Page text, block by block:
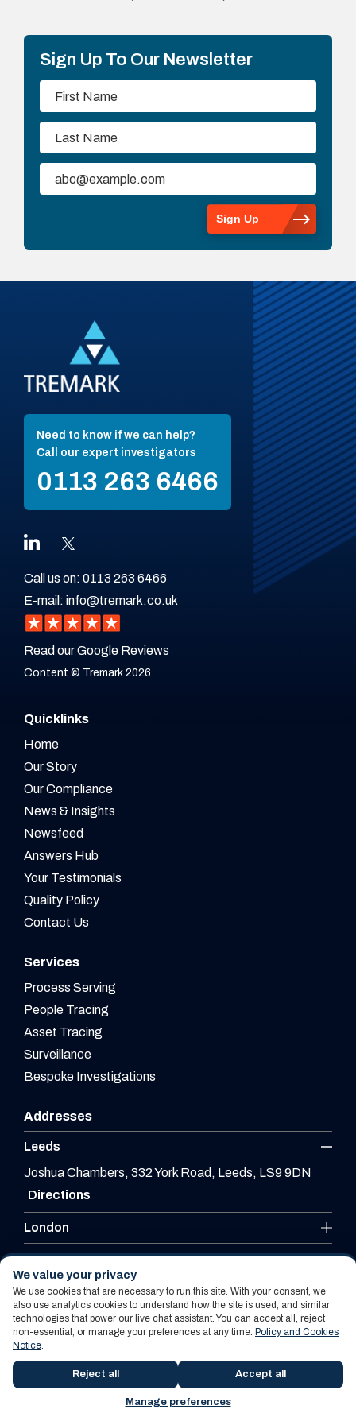
Sign Up To Our Newsletter
Need to know if we can help?
Call our expert investigators
0113 263 6466
Call us on: 0113 263 6466
E-mail: info@tremark.co.uk
Read our Google Reviews
Content © Tremark 2026
Quicklinks
Home
Our Story
Our Compliance
News & Insights
Newsfeed
Answers Hub
Your Testimonials
Quality Policy
Contact Us
Services
Process Serving
People Tracing
Asset Tracing
Surveillance
Bespoke Investigations
Addresses
Leeds
Joshua Chambers, 332 York Road, Leeds, LS9 9DN
Directions
London
Leicester
Website By PS Website Design Ltd
Policy and Cookies Notice
Terms Of Use
We value your privacy
We use cookies that are necessary to run this site. With your consent, we
also use analytics cookies to understand how the site is used, and similar
technologies that power our live chat assistant. You can accept all, reject
non-essential, or manage your preferences at any time. Policy and Cookies
Notice.
Reject all Accept all
Manage preferences